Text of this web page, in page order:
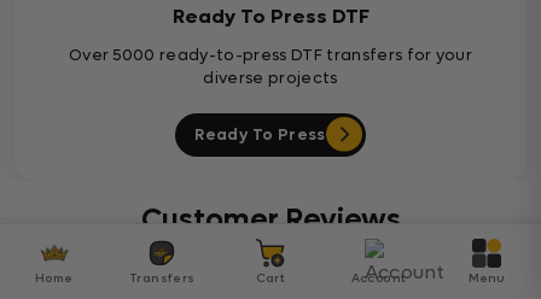
Ready To Press DTF
Over 5000 ready-to-press DTF transfers for your
diverse projects
Ready To Press
Customer Reviews
Home Transfers Cart Account Menu